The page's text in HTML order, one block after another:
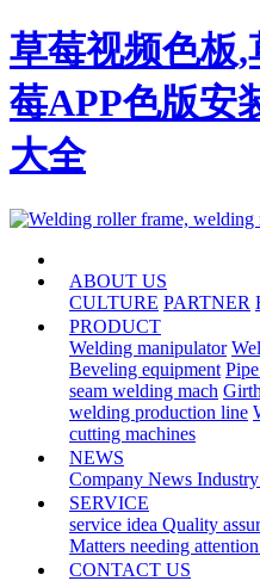
草莓视频色板
莓APP色版安
大全
ABOUT US
CULTURE PARTNER
PRODUCT
Welding manipulator
Beveling equipment
seam welding mach
welding production line
cutting machines
NEWS
Company News
SERVICE
service idea Quality
Matters needing attention
CONTACT US